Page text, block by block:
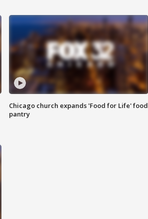
Chicago church expands 'Food for Life' food
pantry